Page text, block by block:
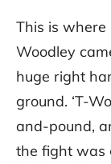
This is
Woodley
huge right
ground. ‘T-
and-pound,
the fight was